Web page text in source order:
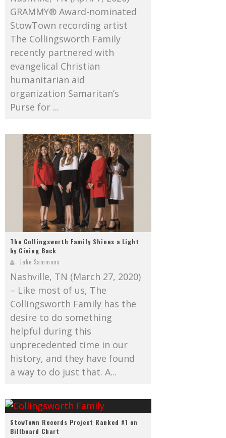
GRAMMY® Award-nominated
StowTown recording artist
The Collingsworth Family
recently partnered with
evangelical Christian
humanitarian aid
organization Samaritan’s
Purse for ...
The Collingsworth Family Shines a Light
by Giving Back
Jake Sammons
Nashville, TN (March 27, 2020)
– Like most of us, The
Collingsworth Family has the
desire to do something
helpful during this
unprecedented time in our
history, and they have found
a way to do just that. A...
StowTown Records Project Ranked #1 on
Billboard Chart